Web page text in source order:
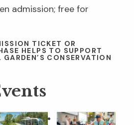
admission; free for
TICKET OR
HELPS TO SUPPORT
CONSERVATION